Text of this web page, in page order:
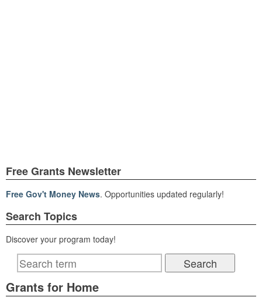
Free Grants Newsletter
Free Gov't Money News. Opportunities updated regularly!
Search Topics
Discover your program today!
Grants for Home